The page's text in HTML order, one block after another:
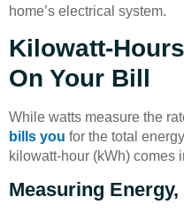
home’s electrical system.
Kilowatt-
On Your Bill
While watts measure the
bills you for the total
kilowatt-hour (kWh) comes
Measuring